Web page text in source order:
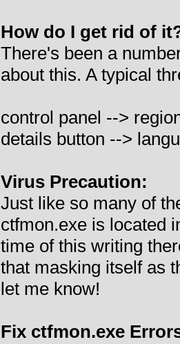
How do I get rid of
There's been a
about this. A typical
control panel -->
details button -->
Virus Precaution:
Just like so many of
ctfmon.exe is located
time of this writing
that masking itself as
let me know!
Fix ctfmon.exe